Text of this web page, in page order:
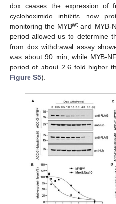
dox ceases the expression of
cycloheximide inhibits new
monitoring the MYBwtand MYB-
period allowed us to determine
from dox withdrawal assay
was about 90 min, while MYB-
period of about 2.6 fold higher
Figure S5).